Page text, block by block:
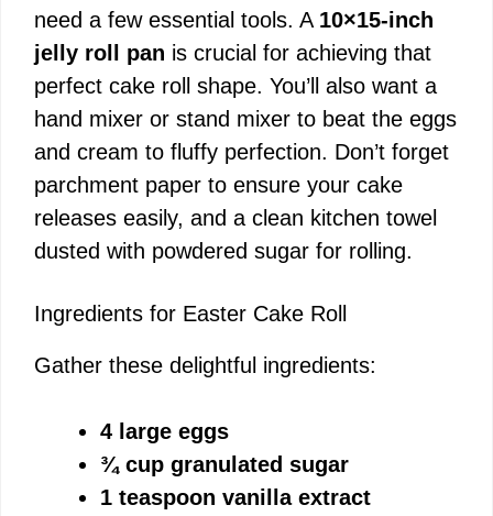
need a few essential tools. A 10×15-inch
jelly roll pan is crucial for achieving that
perfect cake roll shape. You’ll also want a
hand mixer or stand mixer to beat the eggs
and cream to fluffy perfection. Don’t forget
parchment paper to ensure your cake
releases easily, and a clean kitchen towel
dusted with powdered sugar for rolling.
Ingredients for Easter Cake Roll
Gather these delightful ingredients:
4 large eggs
¾ cup granulated sugar
1 teaspoon vanilla extract